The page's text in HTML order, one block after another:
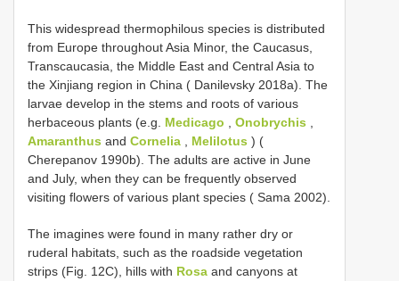
This widespread thermophilous species is distributed
from Europe throughout Asia Minor, the Caucasus,
Transcaucasia, the Middle East and Central Asia to
the Xinjiang region in China ( Danilevsky 2018a). The
larvae develop in the stems and roots of various
herbaceous plants (e.g. Medicago Onobrychis
Amaranthus and Cornelia Melilotus ) (
Cherepanov 1990b). The adults are active in June
and July, when they can be frequently observed
visiting flowers of various plant species ( Sama 2002).
The imagines were found in many rather dry or
ruderal habitats, such as the roadside vegetation
strips (Fig. 12C), hills with Rosa and canyons at